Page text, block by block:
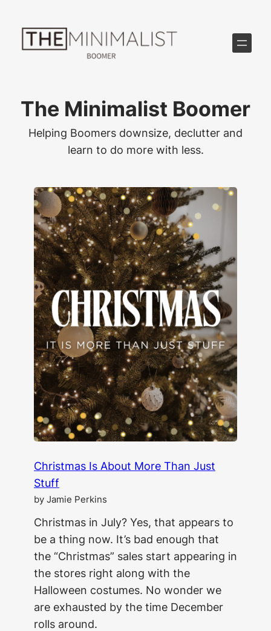
content
The Minimalist Boomer
Helping Boomers downsize, declutter and
learn to do more with less.
Christmas Is About More Than Just
Stuff
by Jamie Perkins
Christmas in July? Yes, that appears to
be a thing now. It’s bad enough that
the “Christmas” sales start appearing in
the stores right along with the
Halloween costumes. No wonder we
are exhausted by the time December
rolls around.